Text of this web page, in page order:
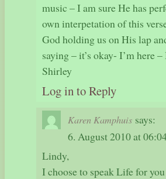
music – I am sure He has
own interpetation of this
God holding us on His lap
saying – it’s okay- I’m here
Shirley
Log in to Reply
Karen Kamphuis says:
6. August 2010 at
Lindy,
I choose to speak Life for